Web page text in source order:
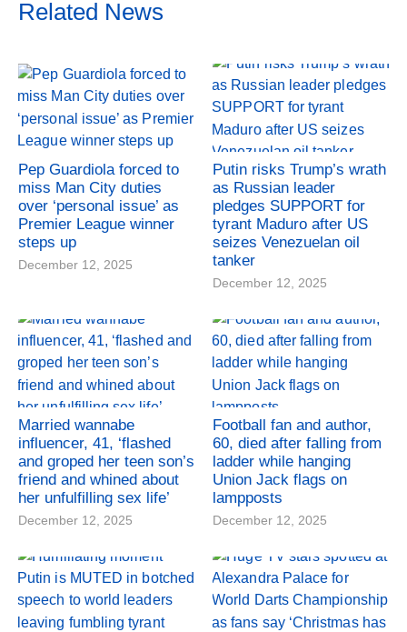
Related News
Pep Guardiola forced to
miss Man City duties
over ‘personal issue’ as
Premier League winner
steps up
December 12, 2025
Putin risks Trump’s wrath
as Russian leader
pledges SUPPORT for
tyrant Maduro after US
seizes Venezuelan oil
tanker
December 12, 2025
Married wannabe
influencer, 41, ‘flashed
and groped her teen son’s
friend and whined about
her unfulfilling sex life’
December 12, 2025
Football fan and author,
60, died after falling from
ladder while hanging
Union Jack flags on
lampposts
December 12, 2025